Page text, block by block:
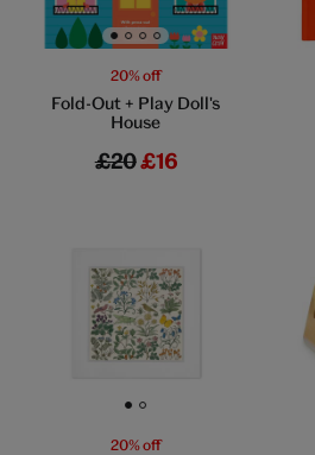
Go to slide 1 Go to slide 2Go to slide 3Go to slide 4
20% off
Fold-Out + Play Doll's
House
£20£16
Go to slide 1 Go to slide 2
20% off